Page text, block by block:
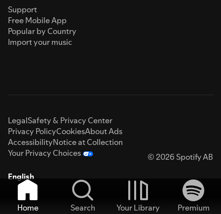
Support
Free Mobile App
Popular by Country
Import your music
LegalSafety & Privacy Center
Privacy PolicyCookiesAbout Ads
AccessibilityNotice at Collection
Your Privacy Choices
© 2026 Spotify AB
English
Home Search Your Library
Premium